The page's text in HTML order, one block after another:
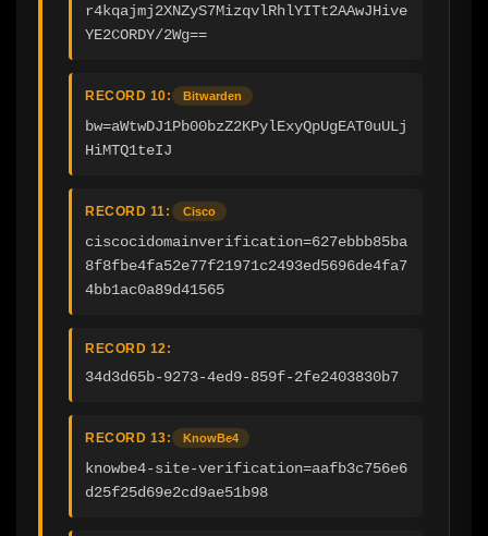
r4kqajmj2XNZyS7MizqvlRhlYITt2AAwJHive
YE2CORDY/2Wg==
RECORD 10: Bitwarden
bw=aWtwDJ1Pb00bzZ2KPylExyQpUgEAT0uULj
HiMTQ1teIJ
RECORD 11: Cisco
ciscocidomainverification=627ebbb85ba
8f8fbe4fa52e77f21971c2493ed5696de4fa7
4bb1ac0a89d41565
RECORD 12:
34d3d65b-9273-4ed9-859f-2fe2403830b7
RECORD 13: KnowBe4
knowbe4-site-verification=aafb3c756e6
d25f25d69e2cd9ae51b98